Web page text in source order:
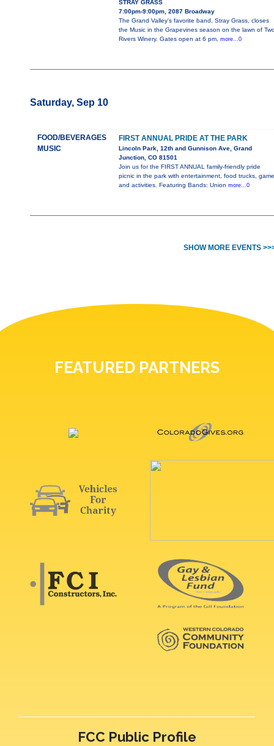
STRAY GRASS
7:00pm-9:00pm, 2087 Broadway
The Grand Valley's favorite band, Stray Grass, closes
the Music in the Grapevines season on the lawn of
Rivers Winery. Gates open at 6 pm, more...0
Saturday, Sep 10
FOOD/BEVERAGES
MUSIC
FIRST ANNUAL PRIDE AT THE PARK
Lincoln Park, 12th and Gunnison Ave, Grand
Junction, CO 81501
Join us for the FIRST ANNUAL family-friendly pride
picnic in the park with entertainment, food trucks,
and activities. Featuring Bands: Union more...0
SHOW MORE EVENTS
FEATURED PARTNERS
FCC Public Profile